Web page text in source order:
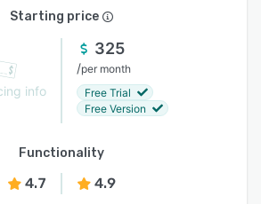
Starting price
info
325
/per month
Free Trial
Free Version
Functionality
4.7 4.9